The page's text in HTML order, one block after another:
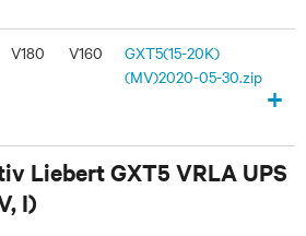
V180 V160
GXT5(15-20K)
(MV)2020-05-30.zip
+
Liebert GXT5 VRLA UPS
I)